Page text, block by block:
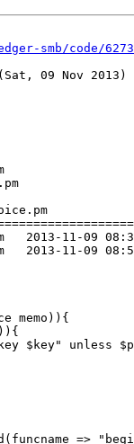
smb/code/6273
09 Nov 2013)
memo)){
$key" unless
=>